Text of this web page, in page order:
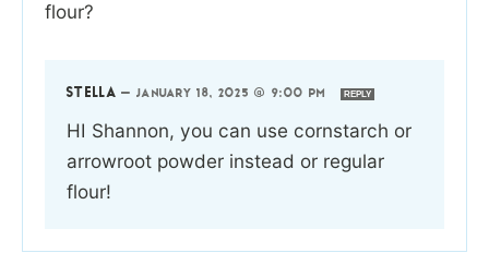
flour?
STELLA — JANUARY 18, 2025 @ 9:00 PM REPLY
HI Shannon, you can use cornstarch or
arrowroot powder instead or regular
flour!